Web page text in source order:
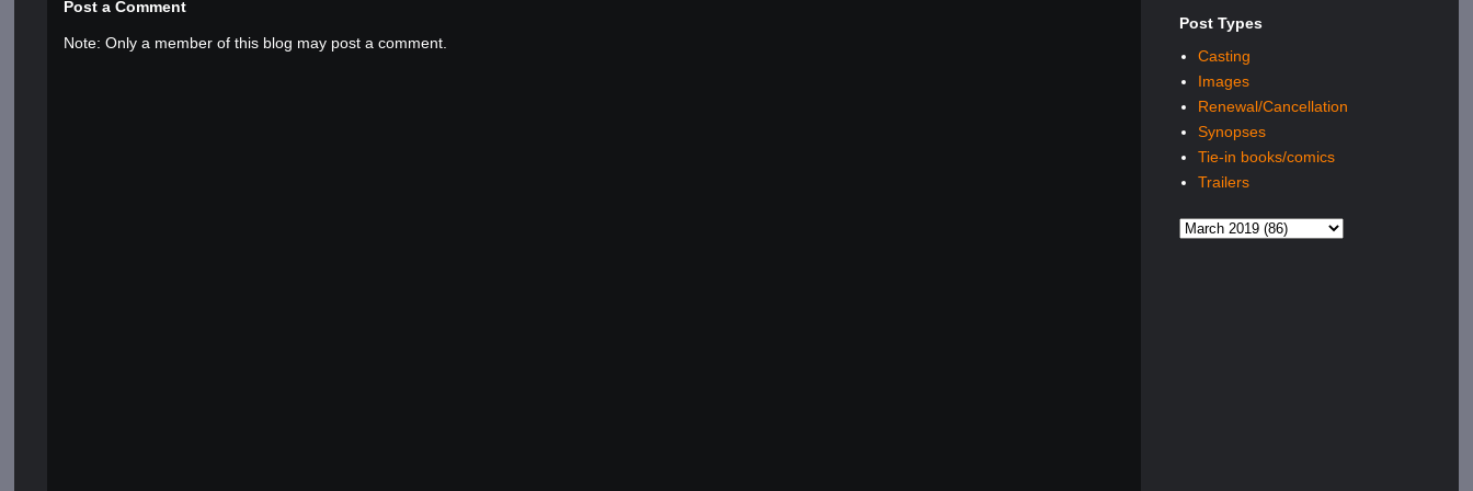
Post a Comment
Note: Only a member of this blog may post a comment.
Post Types
Casting
Images
Renewal/Cancellation
Synopses
Tie-in books/comics
Trailers